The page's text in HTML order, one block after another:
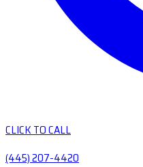
CLICK TO CALL
(445) 207-4420